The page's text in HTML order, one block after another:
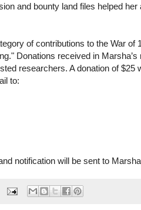
and bounty land files helped
of contributions to the War of
Donations received in Marsha’s
researchers. A donation of $25
to:
notification will be sent to